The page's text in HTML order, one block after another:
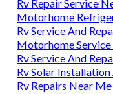
Rv Repair Service
Motorhome
Rv Service And
Motorhome Service
Rv Service And
Rv Solar Installation
Rv Repairs Near